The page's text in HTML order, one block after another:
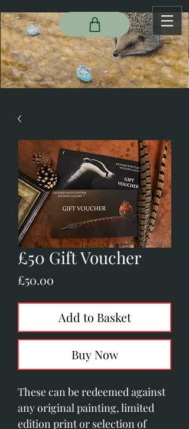
£50 Gift Voucher
£50.00
Add to Basket
Buy Now
These can be redeemed against
any original painting, limited
edition print or selection of